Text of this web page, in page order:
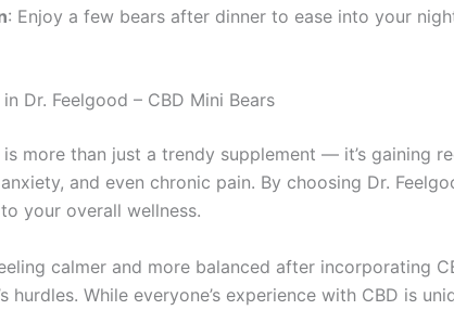
: Enjoy a few bears after dinner to ease into your
Dr. Feelgood – CBD Mini Bears
is more than just a trendy supplement — it’s
and even chronic pain. By choosing Dr.
your overall wellness.
calmer and more balanced after incorporating
hurdles. While everyone’s experience with CBD is